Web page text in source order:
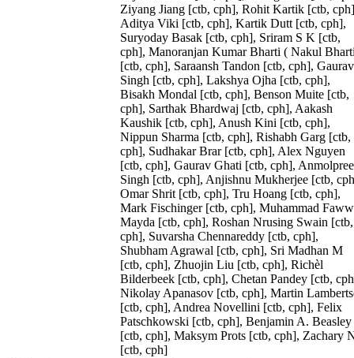
Ziyang Jiang [ctb, cph], Rohit Kartik [ctb,
Aditya Viki [ctb, cph], Kartik Dutt [ctb, cph],
Suryoday Basak [ctb, cph], Sriram S K [ctb,
cph], Manoranjan Kumar Bharti ( Nakul
[ctb, cph], Saraansh Tandon [ctb, cph], Gaurav
Singh [ctb, cph], Lakshya Ojha [ctb, cph],
Bisakh Mondal [ctb, cph], Benson Muite [ctb,
cph], Sarthak Bhardwaj [ctb, cph], Aakash
Kaushik [ctb, cph], Anush Kini [ctb, cph],
Nippun Sharma [ctb, cph], Rishabh Garg [ctb,
cph], Sudhakar Brar [ctb, cph], Alex Nguyen
[ctb, cph], Gaurav Ghati [ctb, cph],
Singh [ctb, cph], Anjishnu Mukherjee [ctb,
Omar Shrit [ctb, cph], Tru Hoang [ctb, cph],
Mark Fischinger [ctb, cph], Muhammad
Mayda [ctb, cph], Roshan Nrusing Swain [ctb,
cph], Suvarsha Chennareddy [ctb, cph],
Shubham Agrawal [ctb, cph], Sri Madhan M
[ctb, cph], Zhuojin Liu [ctb, cph], Richèl
Bilderbeek [ctb, cph], Chetan Pandey [ctb,
Nikolay Apanasov [ctb, cph], Martin
[ctb, cph], Andrea Novellini [ctb, cph], Felix
Patschkowski [ctb, cph], Benjamin A. Beasley
[ctb, cph], Maksym Prots [ctb, cph], Zachary
[ctb, cph]